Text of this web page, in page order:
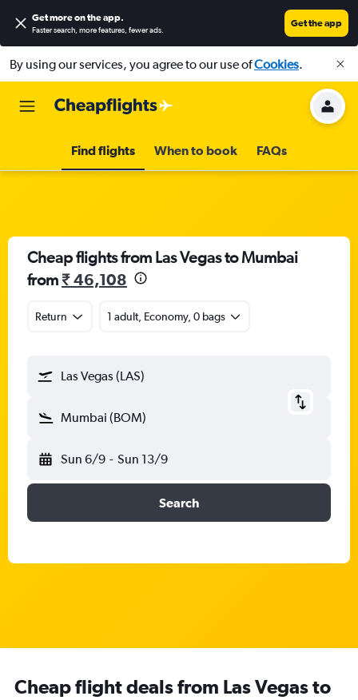
Get more on the app.
Faster search, more features, fewer ads.
Get the app
By using our services, you agree to our use ofCookies.
Find flights When to book FAQs
Cheap flights from Las Vegas to Mumbai
from₹ 46,108
Return 1 adult, Economy, 0 bags
Las Vegas (LAS)
Mumbai (BOM)
Sun 6/9 - Sun 13/9
Search
Cheap flight deals from Las Vegas to